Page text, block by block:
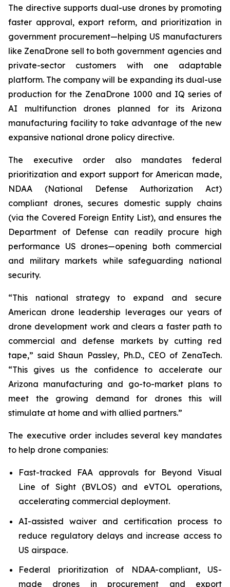
The directive supports dual-use drones by promoting
faster approval, export reform, and prioritization in
government procurement—helping US manufacturers
like ZenaDrone sell to both government agencies and
private-sector customers with one adaptable
platform. The company will be expanding its dual-use
production for the ZenaDrone 1000 and IQ series of
AI multifunction drones planned for its Arizona
manufacturing facility to take advantage of the new
expansive national drone policy directive.
The executive order also mandates federal
prioritization and export support for American made,
NDAA (National Defense Authorization Act)
compliant drones, secures domestic supply chains
(via the Covered Foreign Entity List), and ensures the
Department of Defense can readily procure high
performance US drones—opening both commercial
and military markets while safeguarding national
security.
“This national strategy to expand and secure
American drone leadership leverages our years of
drone development work and clears a faster path to
commercial and defense markets by cutting red
tape,” said Shaun Passley, Ph.D., CEO of ZenaTech.
“This gives us the confidence to accelerate our
Arizona manufacturing and go-to-market plans to
meet the growing demand for drones this will
stimulate at home and with allied partners.”
The executive order includes several key mandates
to help drone companies:
Fast-tracked FAA approvals for Beyond Visual
Line of Sight (BVLOS) and eVTOL operations,
accelerating commercial deployment.
AI-assisted waiver and certification process to
reduce regulatory delays and increase access to
US airspace.
Federal prioritization of NDAA-compliant, US-
made drones in procurement and export